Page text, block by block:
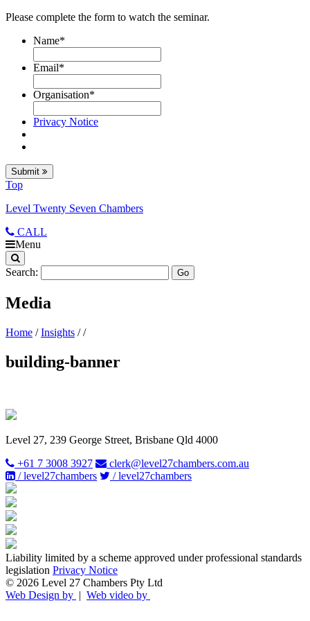
Please complete the form to watch the seminar.
Name*
Email*
Organisation*
Privacy Notice
Submit
Top
Level Twenty Seven Chambers
CALL
Menu
Search:
Media
Home /Insights //
building-banner
Level 27, 239 George Street, Brisbane Qld 4000
+61 7 3008 3927
clerk@level27chambers.com.au
/ level27chambers
/ level27chambers
Liability limited by a scheme approved under professional standards
legislation Privacy Notice
© 2026 Level 27 Chambers Pty Ltd
Web Design by | Web video by